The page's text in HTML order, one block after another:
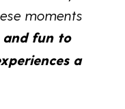
moments
and fun to
a